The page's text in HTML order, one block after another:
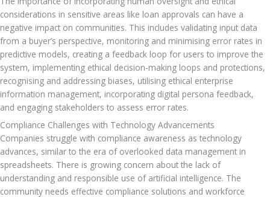
considerations in sensitive areas like loan approvals can have a
negative impact on communities. This includes validating input data
from a buyer’s perspective, monitoring and minimising error rates in
predictive models, creating a feedback loop for users to improve the
system, implementing ethical decision-making loops and protections,
recognising and addressing biases, utilising ethical enterprise
information management, incorporating digital persona feedback,
and engaging stakeholders to assess error rates.
Compliance Challenges with Technology Advancements
Companies struggle with compliance awareness as technology
advances, similar to the era of overlooked data management in
spreadsheets. There is growing concern about the lack of
understanding and responsible use of artificial intelligence. The
community needs effective compliance solutions and workforce